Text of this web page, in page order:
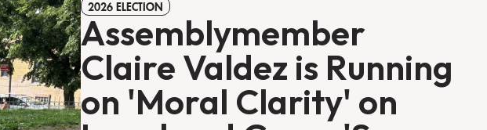
2026 ELECTION
Assemblymember
Claire Valdez is Running
on 'Moral Clarity' on